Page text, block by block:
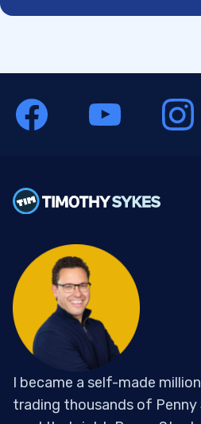
I became a self-made
trading thousands of